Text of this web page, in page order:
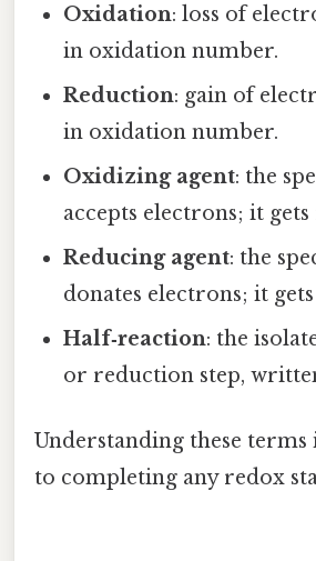
Oxidation: loss of
in oxidation number.
Reduction: gain of
in oxidation number.
Oxidizing agent: the
accepts electrons; it gets
Reducing agent: the
donates electrons; it
Half‑reaction: the
or reduction step,
Understanding these terms
to completing any redox